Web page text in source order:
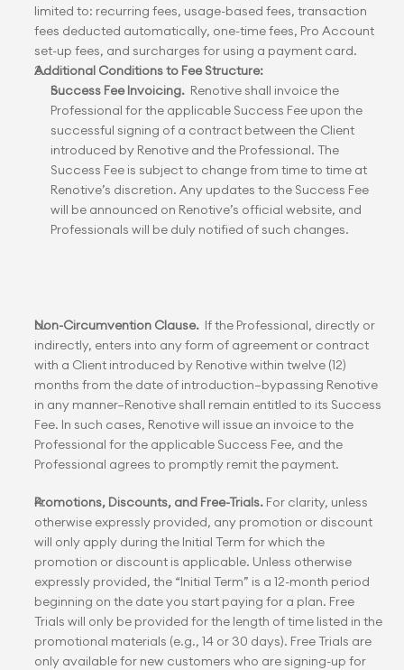
limited to: recurring fees, usage-based fees, transaction
fees deducted automatically, one-time fees, Pro Account
set-up fees, and surcharges for using a payment card.
Additional Conditions to Fee Structure:
Success Fee Invoicing. Renotive shall invoice the
Professional for the applicable Success Fee upon the
successful signing of a contract between the Client
introduced by Renotive and the Professional. The
Success Fee is subject to change from time to time at
Renotive’s discretion. Any updates to the Success Fee
will be announced on Renotive’s official website, and
Professionals will be duly notified of such changes.
Non-Circumvention Clause. If the Professional, directly or
indirectly, enters into any form of agreement or contract
with a Client introduced by Renotive within twelve (12)
months from the date of introduction—bypassing Renotive
in any manner—Renotive shall remain entitled to its Success
Fee. In such cases, Renotive will issue an invoice to the
Professional for the applicable Success Fee, and the
Professional agrees to promptly remit the payment.
Promotions, Discounts, and Free-Trials. For clarity, unless
otherwise expressly provided, any promotion or discount
will only apply during the Initial Term for which the
promotion or discount is applicable. Unless otherwise
expressly provided, the “Initial Term” is a 12-month period
beginning on the date you start paying for a plan. Free
Trials will only be provided for the length of time listed in the
promotional materials (e.g., 14 or 30 days). Free Trials are
only available for new customers who are signing-up for